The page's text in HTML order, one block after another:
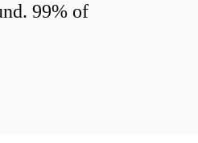
99% of